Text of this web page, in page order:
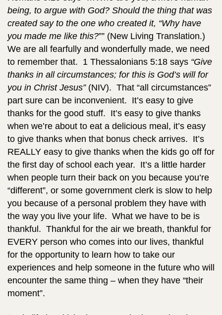
being, to argue with God? Should the thing that was
created say to the one who created it, “Why have
you made me like this?”” (New Living Translation.)
We are all fearfully and wonderfully made, we need
to remember that. 1 Thessalonians 5:18 says “Give
thanks in all circumstances; for this is God’s will for
you in Christ Jesus” (NIV). That “all circumstances”
part sure can be inconvenient. It’s easy to give
thanks for the good stuff. It’s easy to give thanks
when we’re about to eat a delicious meal, it’s easy
to give thanks when that bonus check arrives. It’s
REALLY easy to give thanks when the kids go off for
the first day of school each year. It’s a little harder
when people turn their back on you because you’re
“different”, or some government clerk is slow to help
you because of a personal problem they have with
the way you live your life. What we have to be is
thankful. Thankful for the air we breath, thankful for
EVERY person who comes into our lives, thankful
for the opportunity to learn how to take our
experiences and help someone in the future who will
encounter the same thing – when they have “their
moment”.